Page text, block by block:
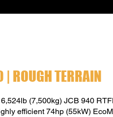
ROUGH TERRAIN
(7,500kg) JCB 940
efficient 74hp (55kW)